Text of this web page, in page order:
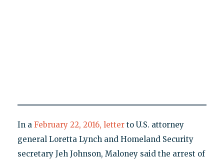
In a February 22, 2016, letterto U.S. attorney
general Loretta Lynch and Homeland Security
secretary Jeh Johnson, Maloney said the arrest of